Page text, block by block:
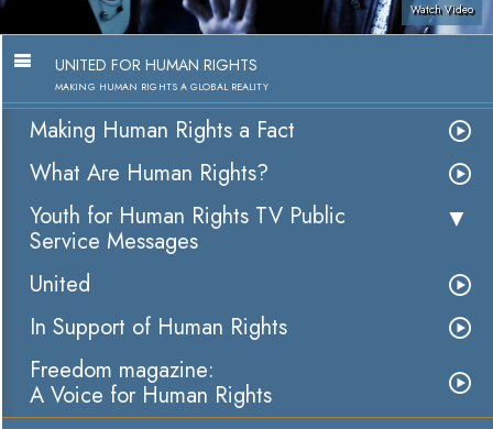
Watch Video
UNITED FOR HUMAN RIGHTS
MAKING HUMAN RIGHTS A GLOBAL REALITY
Making Human Rights a Fact
What Are Human Rights?
Youth for Human Rights TV Public
Service Messages
United
In Support of Human Rights
Freedom magazine:
A Voice for Human Rights